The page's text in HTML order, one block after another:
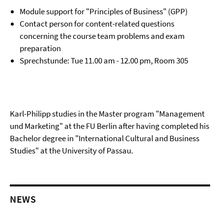
Module support for "Principles of Business" (GPP)
Contact person for content-related questions
concerning the course team problems and exam
preparation
Sprechstunde: Tue 11.00 am - 12.00 pm, Room 305
Karl-Philipp studies in the Master program "Management
und Marketing" at the FU Berlin after having completed his
Bachelor degree in "International Cultural and Business
Studies" at the University of Passau.
NEWS